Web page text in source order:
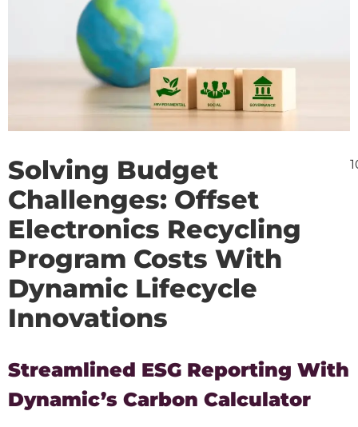
Solving Budget
Challenges: Offset
Electronics Recycling
Program Costs With
Dynamic Lifecycle
Innovations
Streamlined ESG Reporting With
Dynamic’s Carbon Calculator